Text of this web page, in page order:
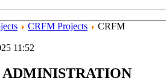
CRFM Projects
CRFM
11:52